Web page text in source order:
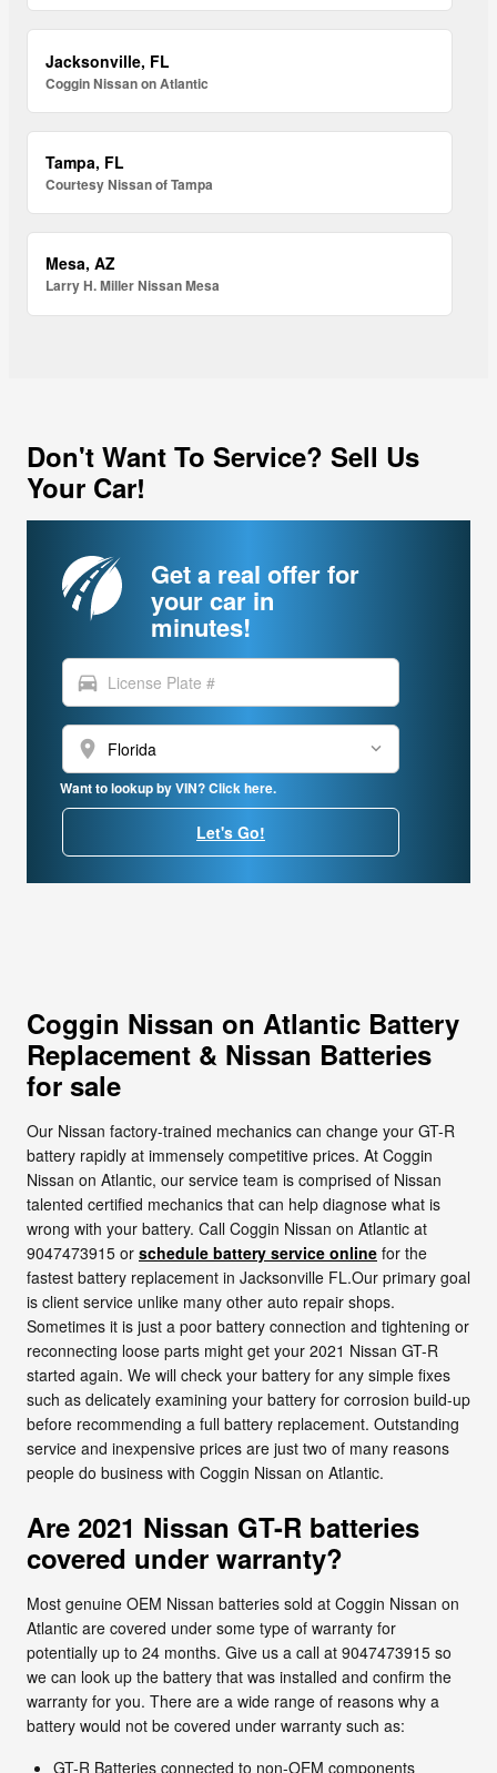
Jacksonville, FL
Coggin Nissan on Atlantic
Tampa, FL
Courtesy Nissan of Tampa
Mesa, AZ
Larry H. Miller Nissan Mesa
Don't Want To Service? Sell Us
Your Car!
Get a real offer for
your car in
minutes!
directions_car
location_on
Want to lookup by VIN? Click here.
Let's Go!
Coggin Nissan on Atlantic Battery
Replacement & Nissan Batteries
for sale
Our Nissan factory-trained mechanics can change your GT-R
battery rapidly at immensely competitive prices. At Coggin
Nissan on Atlantic, our service team is comprised of Nissan
talented certified mechanics that can help diagnose what is
wrong with your battery. Call Coggin Nissan on Atlantic at
9047473915 or schedule battery service online for the
fastest battery replacement in Jacksonville FL.Our primary goal
is client service unlike many other auto repair shops.
Sometimes it is just a poor battery connection and tightening or
reconnecting loose parts might get your 2021 Nissan GT-R
started again. We will check your battery for any simple fixes
such as delicately examining your battery for corrosion build-up
before recommending a full battery replacement. Outstanding
service and inexpensive prices are just two of many reasons
people do business with Coggin Nissan on Atlantic.
Are 2021 Nissan GT-R batteries
covered under warranty?
Most genuine OEM Nissan batteries sold at Coggin Nissan on
Atlantic are covered under some type of warranty for
potentially up to 24 months. Give us a call at 9047473915 so
we can look up the battery that was installed and confirm the
warranty for you. There are a wide range of reasons why a
battery would not be covered under warranty such as:
GT-R Batteries connected to non-OEM components